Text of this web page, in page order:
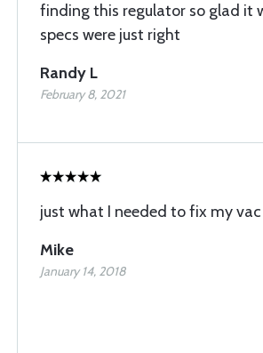
finding this regulator so glad it
specs were just right
Randy L
February 8, 2021
just what I needed to fix my
Mike
January 14, 2018